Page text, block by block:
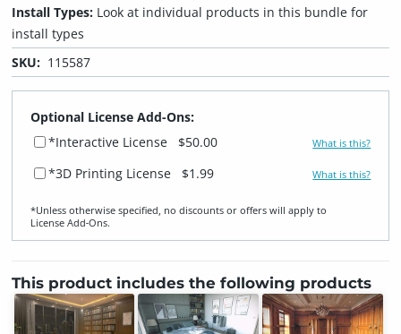
Install Types: Look at individual products in this bundle for
install types
SKU: 115587
Optional License Add-Ons:
*Interactive License
$50.00 What is this?
*3D Printing License $1.99 What is this?
*Unless otherwise specified, no discounts or offers will apply to
License Add‑Ons.
This product includes the following products